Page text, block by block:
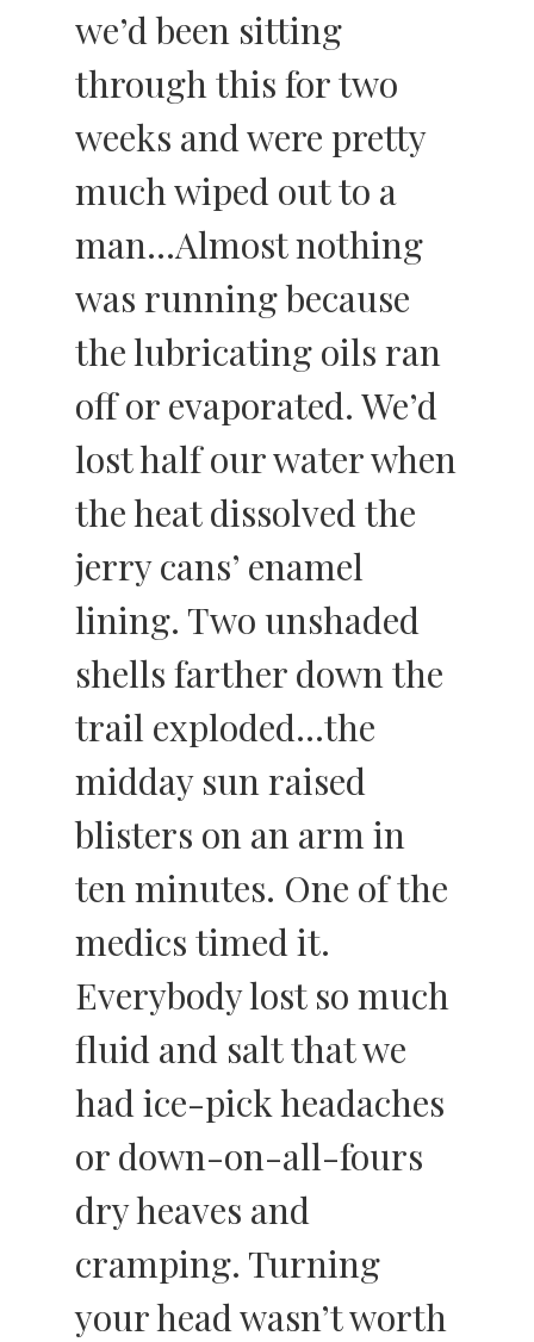
we’d been sitting
through this for two
weeks and were pretty
much wiped out to a
man…Almost nothing
was running because
the lubricating oils ran
off or evaporated. We’d
lost half our water when
the heat dissolved the
jerry cans’ enamel
lining. Two unshaded
shells farther down the
trail exploded…the
midday sun raised
blisters on an arm in
ten minutes. One of the
medics timed it.
Everybody lost so much
fluid and salt that we
had ice-pick headaches
or down-on-all-fours
dry heaves and
cramping. Turning
your head wasn’t worth